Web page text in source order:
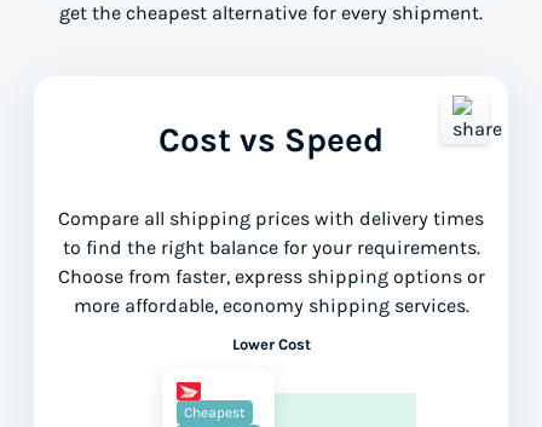
get the cheapest alternative for every shipment.
Cost vs Speed
Compare all shipping prices with delivery times
to find the right balance for your requirements.
Choose from faster, express shipping options or
more affordable, economy shipping services.
Lower Cost
Cheapest